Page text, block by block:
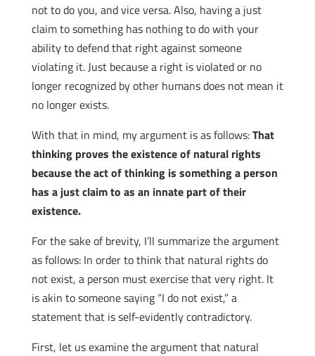
not to do you, and vice versa. Also, having a just
claim to something has nothing to do with your
ability to defend that right against someone
violating it. Just because a right is violated or no
longer recognized by other humans does not mean it
no longer exists.
With that in mind, my argument is as follows:That
thinking proves the existence of natural rights
because the act of thinking is something a person
has a just claim to as an innate part of their
existence.
For the sake of brevity, I’ll summarize the argument
as follows: In order to think that natural rights do
not exist, a person must exercise that very right. It
is akin to someone saying “I do not exist,” a
statement that is self-evidently contradictory.
First, let us examine the argument that natural